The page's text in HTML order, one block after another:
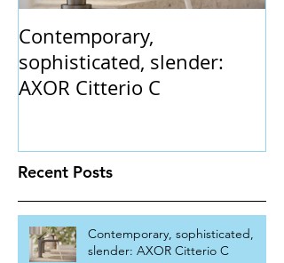
Contemporary,
sophisticated, slender:
AXOR Citterio C
Recent Posts
Contemporary, sophisticated,
slender: AXOR Citterio C